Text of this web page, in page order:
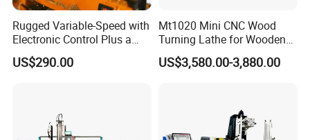
Company Profile
Rugged Variable-Speed with
Electronic Control Plus a
Digital Readout Wood Lathe
US$290.00
Mt1020 Mini CNC Wood
Turning Lathe for Wooden
Column
US$3,580.00-3,880.00